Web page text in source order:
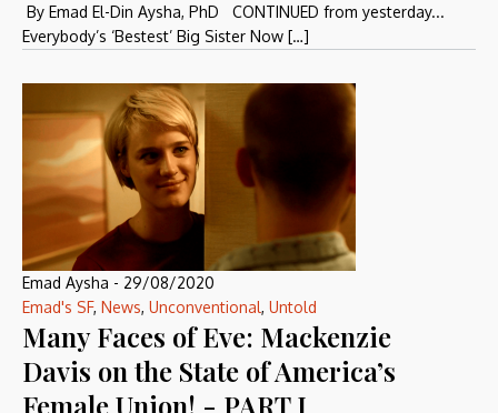
By Emad El-Din Aysha, PhD CONTINUED from yesterday...
Everybody’s ‘Bestest’ Big Sister Now […]
Emad Aysha - 29/08/2020
Emad's SF, News, Unconventional, Untold
Many Faces of Eve: Mackenzie
Davis on the State of America’s
Female Union! - PART I